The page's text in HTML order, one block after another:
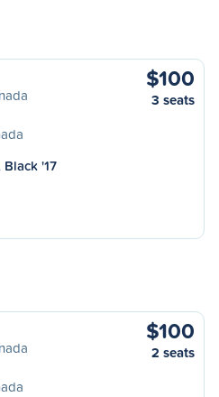
$100
3 seats
'17
$100
2 seats